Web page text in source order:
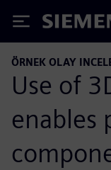
Siemens
ÖRNEK OLAY
Use of
enables